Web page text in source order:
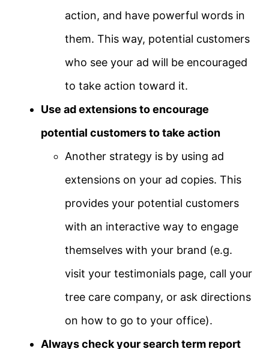
action, and have powerful words in
them. This way, potential customers
who see your ad will be encouraged
to take action toward it.
Use ad extensions to encourage
potential customers to take action
Another strategy is by using ad
extensions on your ad copies. This
provides your potential customers
with an interactive way to engage
themselves with your brand (e.g.
visit your testimonials page, call your
tree care company, or ask directions
on how to go to your office).
Always check your search term report